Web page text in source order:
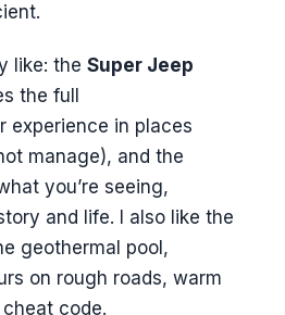
like: the Super Jeep
the full
experience in places
manage), and the
you’re seeing,
and life. I also like the
geothermal pool,
on rough roads, warm
code.